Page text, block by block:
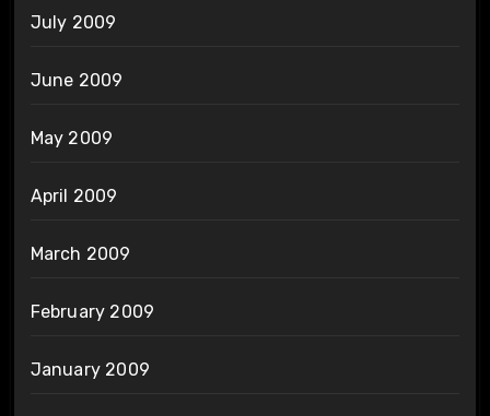
July 2009
June 2009
May 2009
April 2009
March 2009
February 2009
January 2009